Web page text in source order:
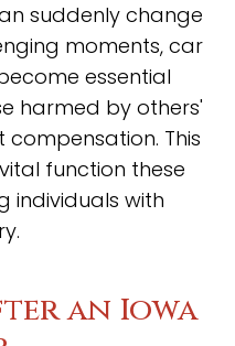
suddenly change
moments, car
essential
harmed by others'
compensation. This
function these
individuals with
an Iowa